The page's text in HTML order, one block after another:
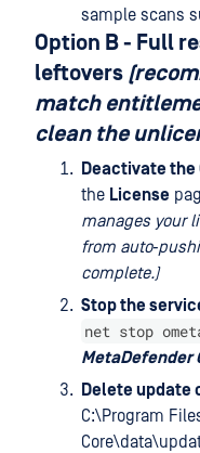
sample scans
Option B - Full
leftovers
match
clean the
Deactivate the
the License
manages your
from
complete.)
Stop the
net stop
MetaDefender
Delete update
C:\Program